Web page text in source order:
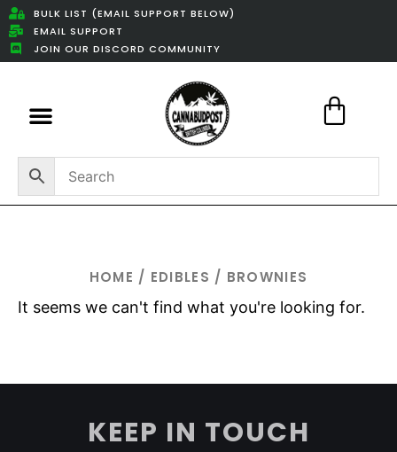
BULK LIST (EMAIL SUPPORT BELOW)
EMAIL SUPPORT
JOIN OUR DISCORD COMMUNITY
HOME / EDIBLES / BROWNIES
It seems we can't find what you're looking for.
KEEP IN TOUCH